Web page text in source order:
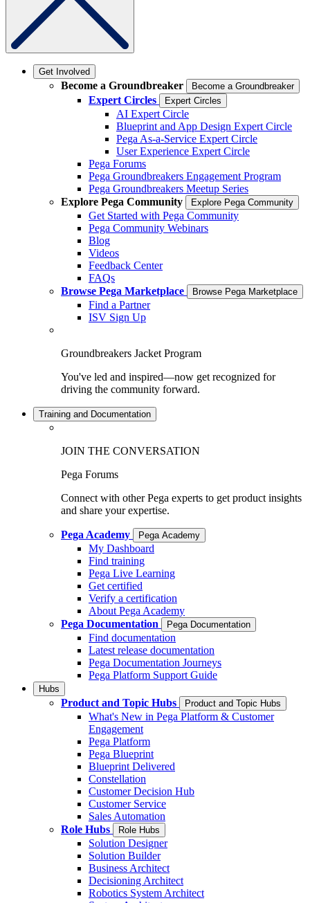
Get Involved
Become a Groundbreaker Become a Groundbreaker
Expert Circles Expert Circles
AI Expert Circle
Blueprint and App Design Expert Circle
Pega As-a-Service Expert Circle
User Experience Expert Circle
Pega Forums
Pega Groundbreakers Engagement Program
Pega Groundbreakers Meetup Series
Explore Pega Community
Explore Pega Community
Get Started with Pega Community
Pega Community Webinars
Blog
Videos
Feedback Center
FAQs
Browse Pega Marketplace
Browse Pega Marketplace
Find a Partner
ISV Sign Up
Groundbreakers Jacket Program
You've led and inspired—now get recognized for
driving the community forward.
Training and Documentation
JOIN THE CONVERSATION
Pega Forums
Connect with other Pega experts to get product insights
and share your expertise.
Pega Academy Pega Academy
My Dashboard
Find training
Pega Live Learning
Get certified
Verify a certification
About Pega Academy
Pega Documentation
Pega Documentation
Find documentation
Latest release documentation
Pega Documentation Journeys
Pega Platform Support Guide
Hubs
Product and Topic Hubs Product and Topic Hubs
What's New in Pega Platform & Customer
Engagement
Pega Platform
Pega Blueprint
Blueprint Delivered
Constellation
Customer Decision Hub
Customer Service
Sales Automation
Role Hubs
Role Hubs
Solution Designer
Solution Builder
Business Architect
Decisioning Architect
Robotics System Architect